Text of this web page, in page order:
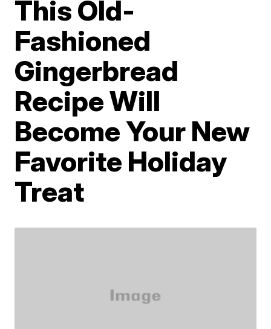
This Old-
Fashioned
Gingerbread
Recipe Will
Become Your New
Favorite Holiday
Treat